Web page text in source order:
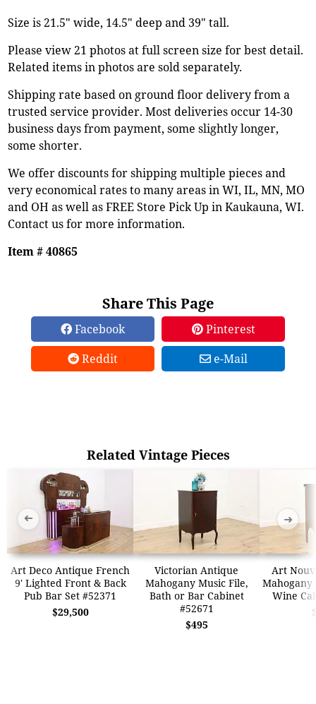
Size is 21.5" wide, 14.5" deep and 39" tall.
Please view 21 photos at full screen size for best detail.
Related items in photos are sold separately.
Shipping rate based on ground floor delivery from a
trusted service provider. Most deliveries occur 14-30
business days from payment, some slightly longer,
some shorter.
We offer discounts for shipping multiple pieces and
very economical rates to many areas in WI, IL, MN, MO
and OH as well as FREE Store Pick Up in Kaukauna, WI.
Contact us for more information.
Item # 40865
Share This Page
Facebook
Pinterest
Reddit
e-Mail
Related Vintage Pieces
Art Deco Antique French
9' Lighted Front & Back
Pub Bar Set #52371
$29,500
Victorian Antique
Mahogany Music File,
Bath or Bar Cabinet
#52671
$495
Art
Mahogany
Wine
➜ ➜